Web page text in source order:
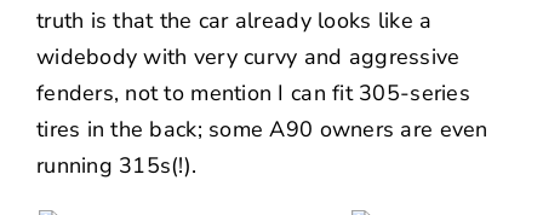
truth is that the car already looks like a
widebody with very curvy and aggressive
fenders, not to mention I can fit 305-series
tires in the back; some A90 owners are even
running 315s(!).